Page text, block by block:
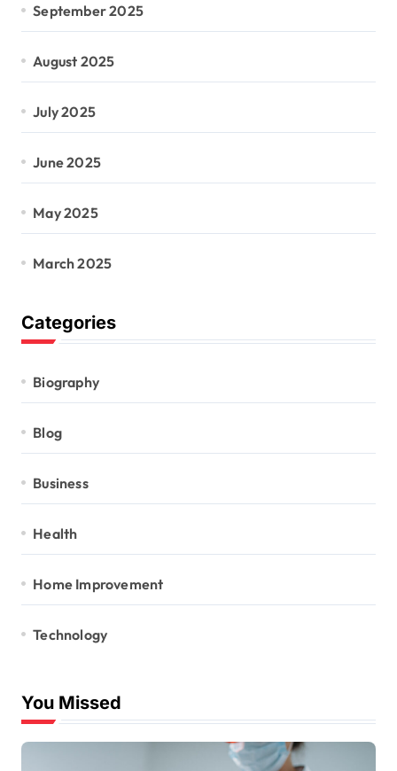
September 2025
August 2025
July 2025
June 2025
May 2025
March 2025
Categories
Biography
Blog
Business
Health
Home Improvement
Technology
You Missed